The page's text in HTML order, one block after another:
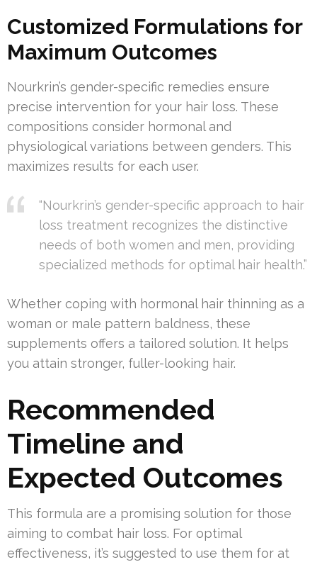
Customized Formulations for
Maximum Outcomes
Nourkrin’s gender-specific remedies ensure
precise intervention for your hair loss. These
compositions consider hormonal and
physiological variations between genders. This
maximizes results for each user.
“Nourkrin’s gender-specific approach to hair
loss treatment recognizes the distinctive
needs of both women and men, providing
specialized methods for optimal hair health.”
Whether coping with hormonal hair thinning as a
woman or male pattern baldness, these
supplements offers a tailored solution. It helps
you attain stronger, fuller-looking hair.
Recommended
Timeline and
Expected Outcomes
This formula are a promising solution for those
aiming to combat hair loss. For optimal
effectiveness, it’s suggested to use them for at